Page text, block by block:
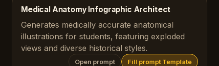
Medical Anatomy Infographic Architect
Generates medically accurate anatomical
illustrations for students, featuring exploded
views and diverse historical styles.
Open prompt Fill prompt Template